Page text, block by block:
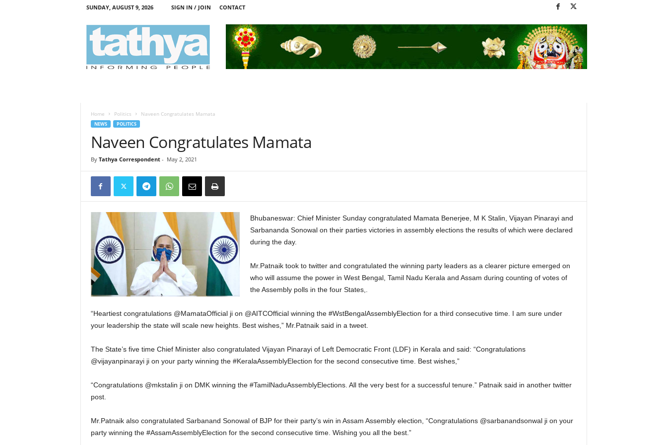
SUNDAY, AUGUST 9, 2026 SIGN IN / JOIN CONTACT
Home Politics Naveen Congratulates Mamata
NEWS POLITICS
Naveen Congratulates Mamata
By Tathya Correspondent- May 2, 2021
Bhubaneswar: Chief Minister Sunday congratulated Mamata Benerjee, M K Stalin, Vijayan Pinarayi and
Sarbananda Sonowal on their parties victories in assembly elections the results of which were declared
during the day.
Mr.Patnaik took to twitter and congratulated the winning party leaders as a clearer picture emerged on
who will assume the power in West Bengal, Tamil Nadu Kerala and Assam during counting of votes of
the Assembly polls in the four States,.
“Heartiest congratulations @MamataOfficial ji on @AITCOfficial winning the #WstBengalAssemblyElection for a third consecutive time. I am sure under
your leadership the state will scale new heights. Best wishes,” Mr.Patnaik said in a tweet.
The State’s five time Chief Minister also congratulated Vijayan Pinarayi of Left Democratic Front (LDF) in Kerala and said: “Congratulations
@vijayanpinarayi ji on your party winning the #KeralaAssemblyElection for the second consecutive time. Best wishes,”
“Congratulations @mkstalin ji on DMK winning the #TamilNaduAssemblyElections. All the very best for a successful tenure.” Patnaik said in another twitter
post.
Mr.Patnaik also congratulated Sarbanand Sonowal of BJP for their party’s win in Assam Assembly election, “Congratulations @sarbanandsonwal ji on your
party winning the #AssamAssemblyElection for the second consecutive time. Wishing you all the best.”